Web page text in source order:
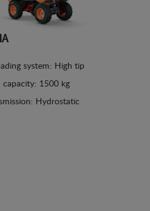
system: High tip
capacity: 1500 kg
Hydrostatic